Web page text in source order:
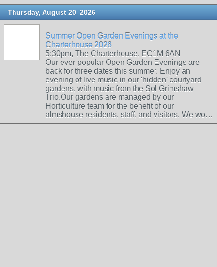
Thursday, August 20, 2026
Summer Open Garden Evenings at the
Charterhouse 2026
5:30pm, The Charterhouse, EC1M 6AN
Our ever-popular Open Garden Evenings are
back for three dates this summer. Enjoy an
evening of live music in our 'hidden' courtyard
gardens, with music from the Sol Grimshaw
Trio.Our gardens are managed by our
Horticulture team for the benefit of our
almshouse residents, staff, and visitors. We wo…